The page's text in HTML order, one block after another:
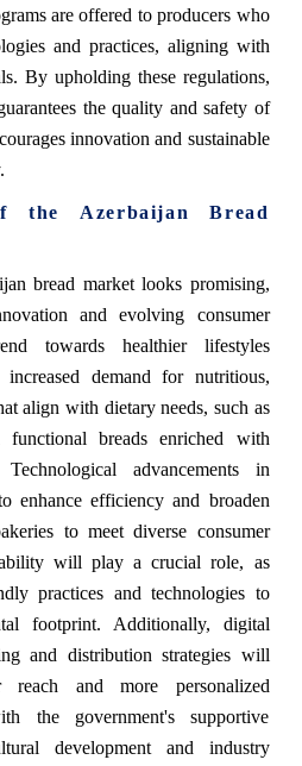
are offered to producers who
and practices, aligning with
By upholding these regulations,
the quality and safety of
innovation and sustainable
the Azerbaijan Bread
bread market looks promising,
and evolving consumer
towards healthier lifestyles
demand for nutritious,
align with dietary needs, such as
functional breads enriched with
advancements in
enhance efficiency and broaden
to meet diverse consumer
will play a crucial role, as
practices and technologies to
footprint. Additionally, digital
and distribution strategies will
reach and more personalized
the government's supportive
development and industry